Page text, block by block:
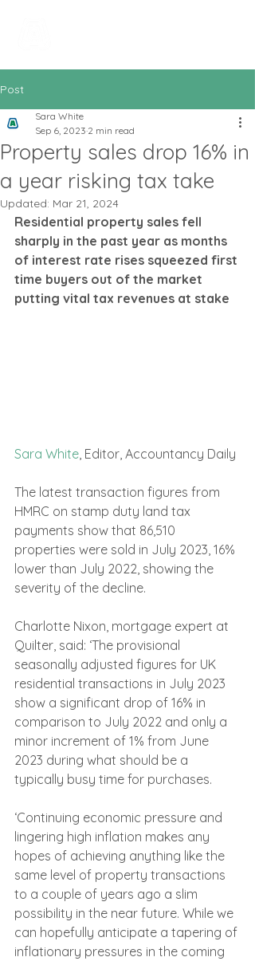
Post
Property sales drop 16% in
a year risking tax take
Sara White
Sep 6, 2023 2 min read
Updated: Mar 21, 2024
Residential property sales fell
sharply in the past year as months
of interest rate rises squeezed first
time buyers out of the market
putting vital tax revenues at stake
Sara White, Editor, Accountancy Daily
The latest transaction figures from
HMRC on stamp duty land tax
payments show that 86,510
properties were sold in July 2023, 16%
lower than July 2022, showing the
severity of the decline.
Charlotte Nixon, mortgage expert at
Quilter, said: ‘The provisional
seasonally adjusted figures for UK
residential transactions in July 2023
show a significant drop of 16% in
comparison to July 2022 and only a
minor increment of 1% from June
2023 during what should be a
typically busy time for purchases.
‘Continuing economic pressure and
lingering high inflation makes any
hopes of achieving anything like the
same level of property transactions
to a couple of years ago a slim
possibility in the near future. While we
can hopefully anticipate a tapering of
inflationary pressures in the coming